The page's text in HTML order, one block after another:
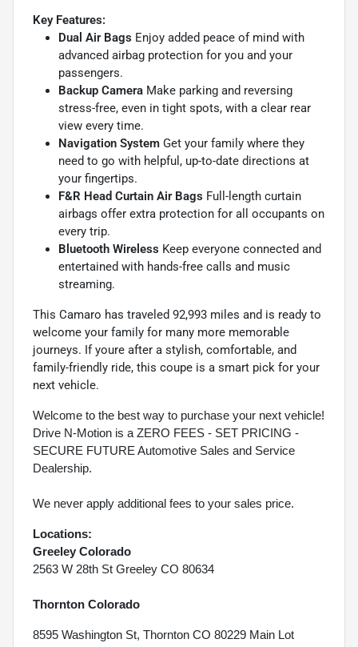
Key Features:
Dual Air Bags Enjoy added peace of mind with
advanced airbag protection for you and your
passengers.
Backup Camera Make parking and reversing
stress-free, even in tight spots, with a clear rear
view every time.
Navigation System Get your family where they
need to go with helpful, up-to-date directions at
your fingertips.
F&R Head Curtain Air Bags Full-length curtain
airbags offer extra protection for all occupants on
every trip.
Bluetooth Wireless Keep everyone connected and
entertained with hands-free calls and music
streaming.
This Camaro has traveled 92,993 miles and is ready to
welcome your family for many more memorable
journeys. If youre after a stylish, comfortable, and
family-friendly ride, this coupe is a smart pick for your
next vehicle.
Welcome to the best way to purchase your next vehicle!
Drive N-Motion is a ZERO FEES - SET PRICING -
SECURE FUTURE Automotive Sales and Service
Dealership.
We never apply additional fees to your sales price.
Locations:
Greeley Colorado
2563 W 28th St Greeley CO 80634
Thornton Colorado
8595 Washington St, Thornton CO 80229 Main Lot